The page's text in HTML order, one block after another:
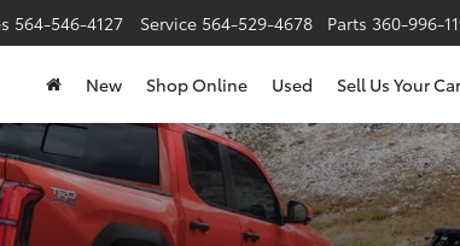
564-546-4127 Service 564-529-4678 Parts 360-996-
New Shop Online Used Sell Us Your Car